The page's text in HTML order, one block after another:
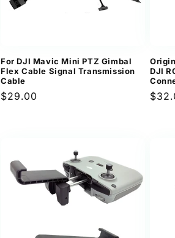
For DJI Mavic Mini PTZ Gimbal
Flex Cable Signal Transmission
Cable
Regular
$29.00
DJI